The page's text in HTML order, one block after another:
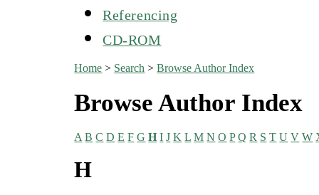
Referencing
CD-ROM
Home > Search >Browse Author Index
Browse Author Index
A B C D E F G H I J K L M N O P Q R S T U V W
H